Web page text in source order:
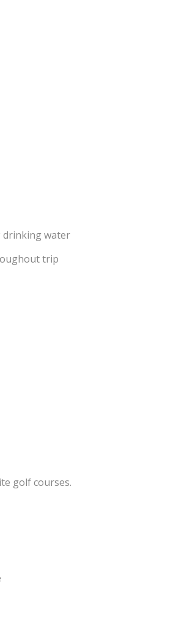
drinking water
trip
golf courses.